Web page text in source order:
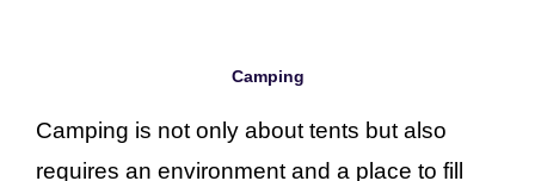
Camping
Camping is not only about tents but also
requires an environment and a place to fill